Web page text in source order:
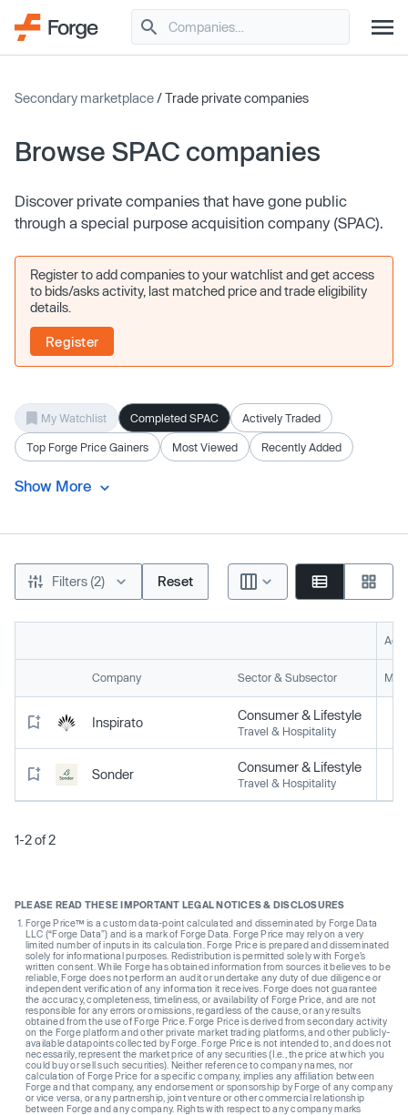
Secondary marketplace/ Trade private companies
Browse SPAC companies
Discover private companies that have gone public
through a special purpose acquisition company (SPAC).
Register to add companies to your watchlist and get access
to bids/asks activity, last matched price and trade eligibility
details.
Register
My Watchlist Completed SPAC Actively Traded
Top Forge Price Gainers Most Viewed Recently Added
Show More
Filters (2) Reset
Company Sector & Subsector
Inspirato Consumer & Lifestyle
Travel & Hospitality
Sonder Consumer & Lifestyle
Travel & Hospitality
1-2 of 2
PLEASE READ THESE IMPORTANT LEGAL NOTICES & DISCLOSURES
Forge Price™ is a custom data-point calculated and disseminated by Forge Data
LLC (“Forge Data”) and is a mark of Forge Data. Forge Price may rely on a very
limited number of inputs in its calculation. Forge Price is prepared and disseminated
solely for informational purposes. Redistribution is permitted solely with Forge’s
written consent. While Forge has obtained information from sources it believes to be
reliable, Forge does not perform an audit or undertake any duty of due diligence or
independent verification of any information it receives. Forge does not guarantee
the accuracy, completeness, timeliness, or availability of Forge Price, and are not
responsible for any errors or omissions, regardless of the cause, or any results
obtained from the use of Forge Price. Forge Price is derived from secondary activity
on the Forge platform and other private market trading platforms, and other publicly-
available datapoints collected by Forge. Forge Price is not intended to, and does not
necessarily, represent the market price of any securities (I.e., the price at which you
could buy or sell such securities). Neither reference to company names, nor
calculation of Forge Price for a specific company, implies any affiliation between
Forge and that company, any endorsement or sponsorship by Forge of any company
or vice versa, or any partnership, joint venture or other commercial relationship
between Forge and any company. Rights with respect to any company marks